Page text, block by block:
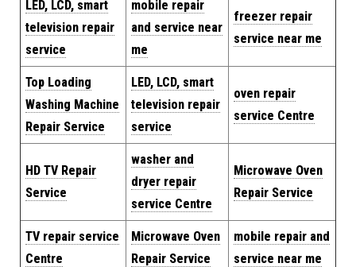
LED, LCD, smart
television repair
service
mobile repair
and service near
me
freezer repair
service near me
Top Loading
Washing Machine
Repair Service
LED, LCD, smart
television repair
service
oven repair
service Centre
HD TV Repair
Service
washer and
dryer repair
service Centre
Microwave Oven
Repair Service
TV repair service
Centre
Microwave Oven
Repair Service
mobile repair and
service near me